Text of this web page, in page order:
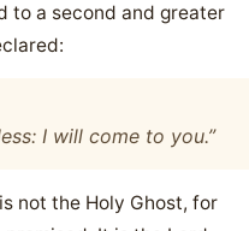
to a second and greater
I will come to you.”
not the Holy Ghost, for